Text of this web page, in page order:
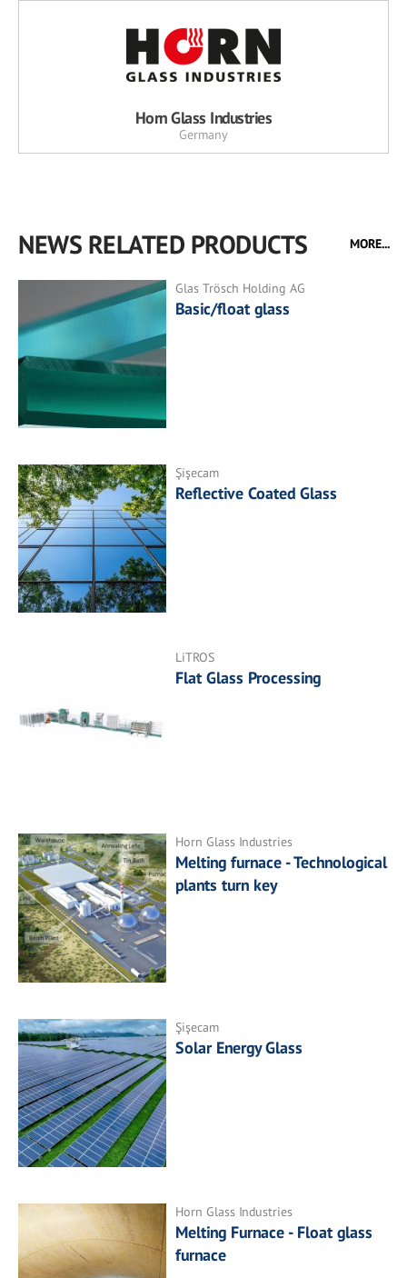
Horn Glass Industries
Germany
NEWS RELATED PRODUCTS MORE...
Glas Trösch Holding AG
Basic/float glass
Şişecam
Reflective Coated Glass
LiTROS
Flat Glass Processing
Horn Glass Industries
Melting furnace - Technological
plants turn key
Şişecam
Solar Energy Glass
Horn Glass Industries
Melting Furnace - Float glass
furnace